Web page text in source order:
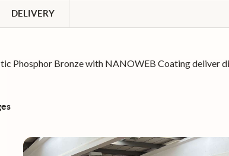
DELIVERY
Phosphor Bronze with NANOWEB Coating deliver